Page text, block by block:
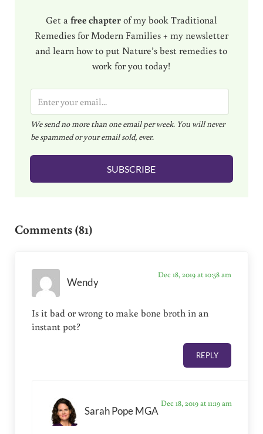
Get a free chapterof my book Traditional
Remedies for Modern Families + my newsletter
and learn how to put Nature’s best remedies to
work for you today!
m
a
i
l
We send no more than one email per week. You will never
be spammed or your email sold, ever.
SUBSCRIBE
Comments (81)
Wendy
Dec 18, 2019 at 10:58 am
Is it bad or wrong to make bone broth in an
instant pot?
REPLY
Sarah Pope MGA
Dec 18, 2019 at 11:19 am